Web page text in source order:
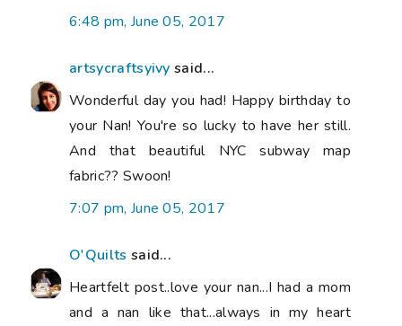
6:48 pm, June 05, 2017
artsycraftsyivy said...
Wonderful day you had! Happy birthday to
your Nan! You're so lucky to have her still.
And that beautiful NYC subway map
fabric?? Swoon!
7:07 pm, June 05, 2017
O'Quilts said...
Heartfelt post..love your nan...I had a mom
and a nan like that...always in my heart